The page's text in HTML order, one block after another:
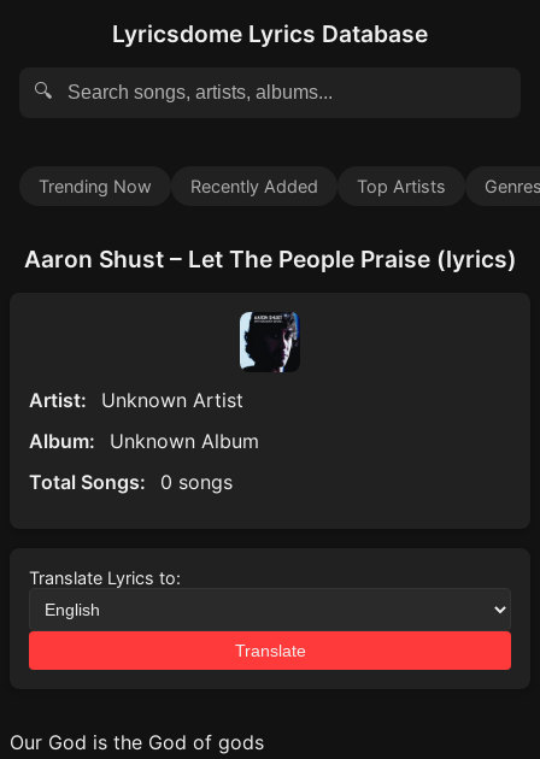
Lyricsdome Lyrics Database
🔍
Trending Now Recently Added Top Artists
Aaron Shust – Let The People Praise (lyrics)
Artist:
Unknown Artist
Album:
Unknown Album
Total Songs:
0 songs
Translate Lyrics to:
Translate
Our God is the God of gods